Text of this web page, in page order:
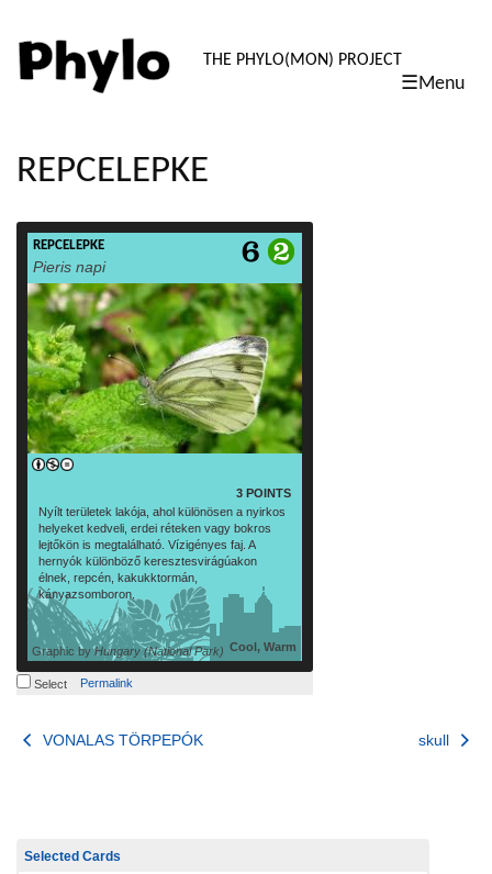
PHYLO:
THE PHYLO(MON) PROJECT
☰Menu
content
REPCELEPKE
REPCELEPKE
Pieris napi
3 POINTS
Nyílt területek lakója, ahol különösen a nyirkos
helyeket kedveli, erdei réteken vagy bokros
lejtőkön is megtalálható. Vízigényes faj. A
hernyók különböző keresztesvirágúakon
élnek, repcén, kakukktormán,
kányazsomboron.
Cool, Warm
Graphic byHungary (National Park)
read more
Select Permalink
Post
VONALAS TÖRPEPÓK skull
Selected Cards